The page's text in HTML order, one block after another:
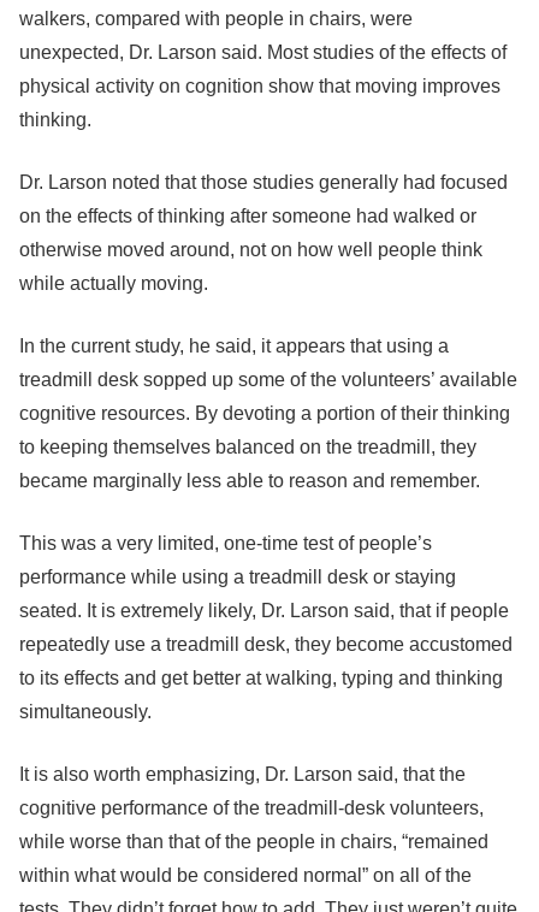
walkers, compared with people in chairs, were
unexpected, Dr. Larson said. Most studies of the effects of
physical activity on cognition show that moving improves
thinking.
Dr. Larson noted that those studies generally had focused
on the effects of thinking after someone had walked or
otherwise moved around, not on how well people think
while actually moving.
In the current study, he said, it appears that using a
treadmill desk sopped up some of the volunteers’ available
cognitive resources. By devoting a portion of their thinking
to keeping themselves balanced on the treadmill, they
became marginally less able to reason and remember.
This was a very limited, one-time test of people’s
performance while using a treadmill desk or staying
seated. It is extremely likely, Dr. Larson said, that if people
repeatedly use a treadmill desk, they become accustomed
to its effects and get better at walking, typing and thinking
simultaneously.
It is also worth emphasizing, Dr. Larson said, that the
cognitive performance of the treadmill-desk volunteers,
while worse than that of the people in chairs, “remained
within what would be considered normal” on all of the